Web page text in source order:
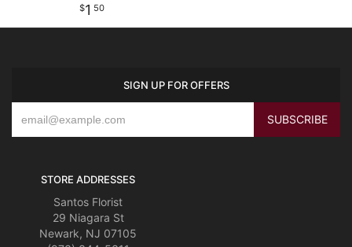
1 50
SIGN UP FOR OFFERS
STORE ADDRESSES
Santos Florist
29 Niagara St
Newark, NJ 07105